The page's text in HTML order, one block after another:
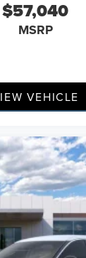
$57,040
MSRP
VEHICLE